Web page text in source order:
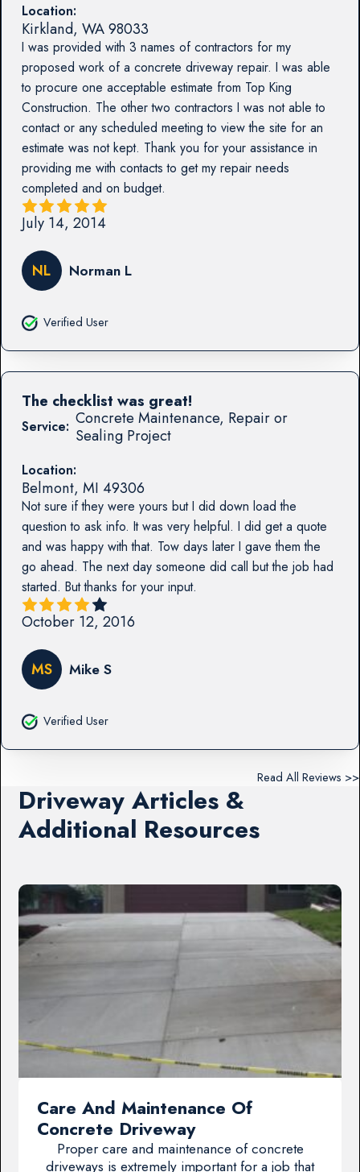
Location:
Kirkland, WA98033
I was provided with 3 names of contractors for my
proposed work of a concrete driveway repair. I was able
to procure one acceptable estimate from Top King
Construction. The other two contractors I was not able to
contact or any scheduled meeting to view the site for an
estimate was not kept. Thank you for your assistance in
providing me with contacts to get my repair needs
completed and on budget.
July 14, 2014
NL Norman L
Verified User
Service: Concrete Maintenance, Repair or
Sealing Project
Location:
Belmont, MI 49306
Not sure if they were yours but I did down load the
question to ask info. It was very helpful. I did get a quote
and was happy with that. Tow days later I gave them the
go ahead. The next day someone did call but the job had
started. But thanks for your input.
The checklist was great!
October 12, 2016
MS Mike S
Verified User
Read All Reviews >>
Driveway Articles &
Additional Resources
Care And Maintenance Of
Concrete Driveway
Proper care and maintenance of concrete
driveways is extremely important for a job that